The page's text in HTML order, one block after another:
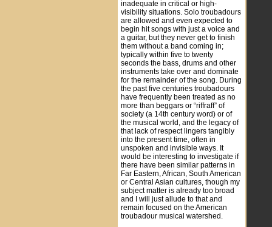
inadequate in critical or high-
visibility situations. Solo troubadours
are allowed and even expected to
begin hit songs with just a voice and
a guitar, but they never get to finish
them without a band coming in;
typically within five to twenty
seconds the bass, drums and other
instruments take over and dominate
for the remainder of the song. During
the past five centuries troubadours
have frequently been treated as no
more than beggars or “riffraff” of
society (a 14th century word) or of
the musical world, and the legacy of
that lack of respect lingers tangibly
into the present time, often in
unspoken and invisible ways. It
would be interesting to investigate if
there have been similar patterns in
Far Eastern, African, South American
or Central Asian cultures, though my
subject matter is already too broad
and I will just allude to that and
remain focused on the American
troubadour musical watershed.